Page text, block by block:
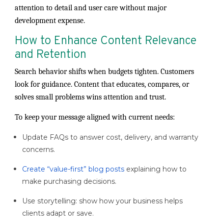
attention to detail and user care without major
development expense.
How to Enhance Content Relevance
and Retention
Search behavior shifts when budgets tighten. Customers
look for guidance. Content that educates, compares, or
solves small problems wins attention and trust.
To keep your message aligned with current needs:
Update FAQs to answer cost, delivery, and warranty
concerns.
Create “value-first” blog posts explaining how to
make purchasing decisions.
Use storytelling: show how your business helps
clients adapt or save.